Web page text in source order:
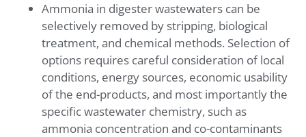
Ammonia in digester wastewaters can be
selectively removed by stripping, biological
treatment, and chemical methods. Selection of
options requires careful consideration of local
conditions, energy sources, economic usability
of the end-products, and most importantly the
specific wastewater chemistry, such as
ammonia concentration and co-contaminants